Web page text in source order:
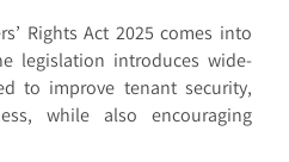
Rights Act 2025 comes into
legislation introduces wide-
to improve tenant security,
while also encouraging